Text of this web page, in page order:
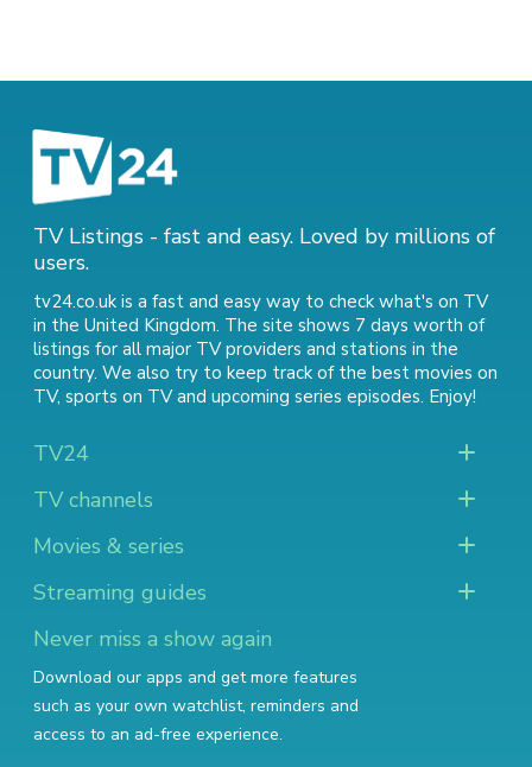
TV Listings - fast and easy. Loved by millions of
users.
tv24.co.uk is a fast and easy way to check what's on TV
in the United Kingdom. The site shows 7 days worth of
listings for all major TV providers and stations in the
country. We also try to keep track of the best movies on
TV, sports on TVand upcoming series episodes. Enjoy!
TV24
TV channels
Movies & series
Streaming guides
Never miss a show again
Download our apps and get more features
such as your own watchlist, reminders and
access to an ad-free experience.